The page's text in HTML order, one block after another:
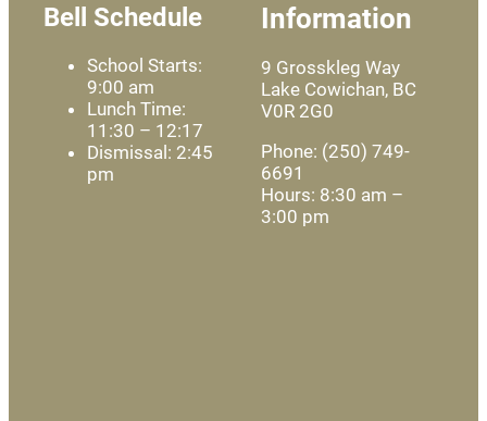
Bell Schedule
School Starts:
9:00 am
Lunch Time:
11:30 – 12:17
Dismissal: 2:45
pm
Information
9 Grosskleg Way
Lake Cowichan, BC
V0R 2G0
Phone: (250) 749-
6691
Hours: 8:30 am –
3:00 pm